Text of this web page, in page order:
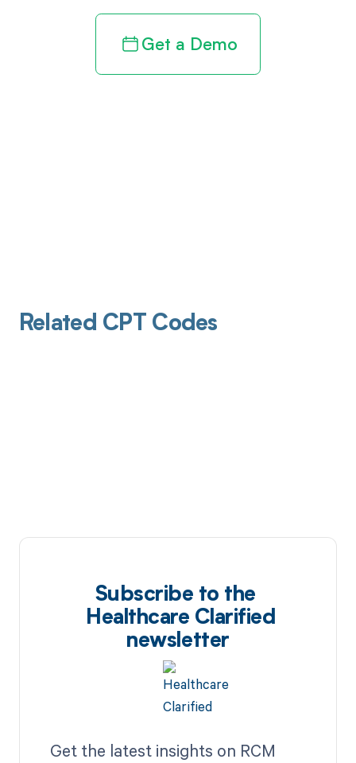
Get a Demo
Related CPT Codes
Subscribe to the
Healthcare Clarified
newsletter
Get the latest insights on RCM